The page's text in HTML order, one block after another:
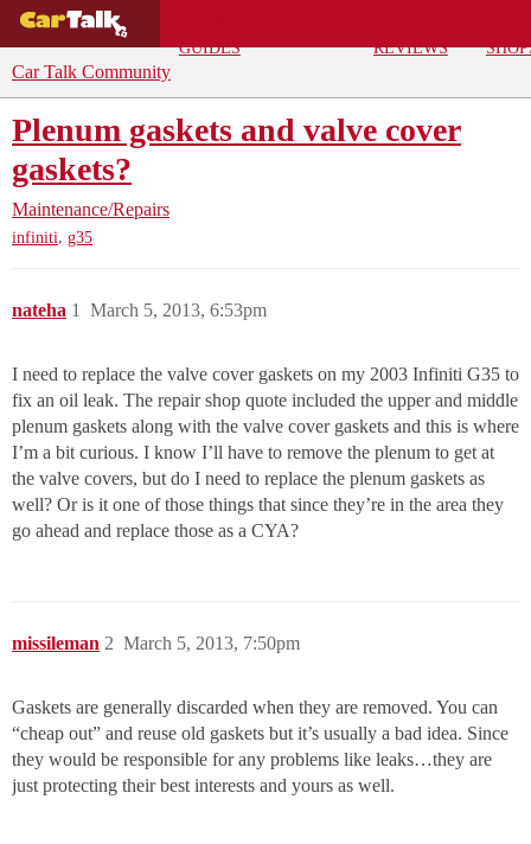
GUIDES
REVIEWS
Car Talk Community
Plenum gaskets and valve cover
gaskets?
Maintenance/Repairs
infiniti, g35
nateha March 5, 2013, 6:53pm
1
I need to replace the valve cover gaskets on my 2003 Infiniti G35 to
fix an oil leak. The repair shop quote included the upper and middle
plenum gaskets along with the valve cover gaskets and this is where
I’m a bit curious. I know I’ll have to remove the plenum to get at
the valve covers, but do I need to replace the plenum gaskets as
well? Or is it one of those things that since they’re in the area they
go ahead and replace those as a CYA?
missileman March 5, 2013, 7:50pm
2
Gaskets are generally discarded when they are removed. You can
“cheap out” and reuse old gaskets but it’s usually a bad idea. Since
they would be responsible for any problems like leaks…they are
just protecting their best interests and yours as well.